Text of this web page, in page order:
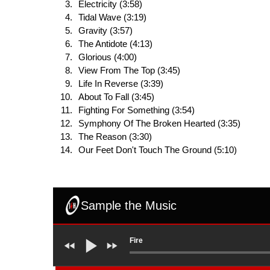
Electricity (3:58)
Tidal Wave (3:19)
Gravity (3:57)
The Antidote (4:13)
Glorious (4:00)
View From The Top (3:45)
Life In Reverse (3:39)
About To Fall (3:45)
Fighting For Something (3:54)
Symphony Of The Broken Hearted (3:35)
The Reason (3:30)
Our Feet Don't Touch The Ground (5:10)
Sample the Music
Fire